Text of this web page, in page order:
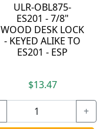
ULR-OBL875-
ES201 - 7/8"
WOOD DESK LOCK
- KEYED ALIKE TO
ES201 - ESP
$13.47
+